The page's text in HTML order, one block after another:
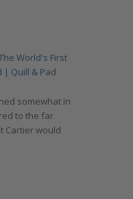
World's First
| Quill & Pad
somewhat in
to the far
Cartier would